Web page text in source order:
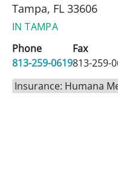
Tampa, FL 33606
IN TAMPA
Phone
813-259-0619
Fax
813-259-
Insurance: Humana